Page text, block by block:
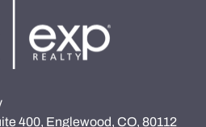
400, Englewood, CO, 80112